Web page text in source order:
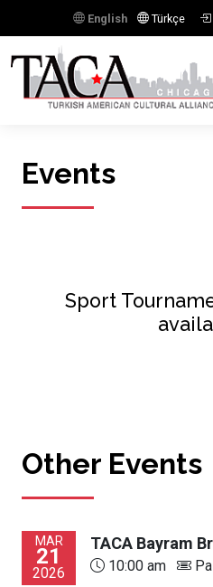
English Türkçe
Events
Sport
Other Events
MAR
21
2026
TACA Bayram
10:00 am